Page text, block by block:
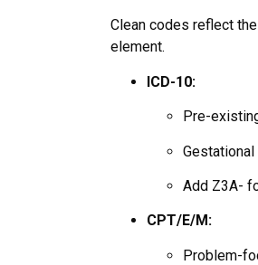
Clean codes reflect
element.
ICD-10:
Pre-
Add Z3A-
CPT/E/M:
Problem-